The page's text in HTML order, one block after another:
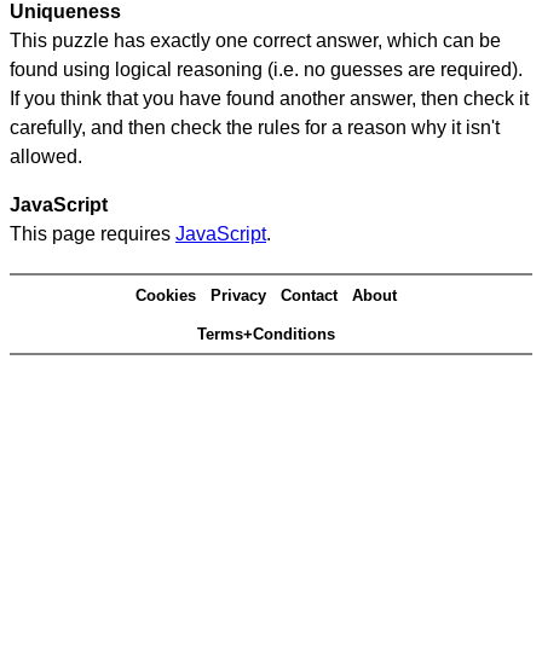
Uniqueness
This puzzle has exactly one correct answer, which can be
found using logical reasoning (i.e. no guesses are required).
If you think that you have found another answer, then check it
carefully, and then check the rules for a reason why it isn't
allowed.
JavaScript
This page requires JavaScript.
Cookies Privacy Contact About
Terms+Conditions